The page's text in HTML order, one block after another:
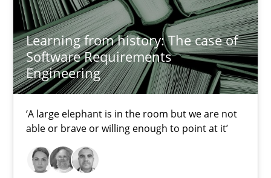
Learning from history: The case of
Software Requirements
Engineering
‘A large elephant is in the room but we are not
able or brave or willing enough to point at it’
RE Magazine - The community's
A source of knowledge with more than 100 articles
All articles remain fully accessible
Unique knowledge pool on RE and BA topics
Convenient search
Opportunity for feedback to author and publisher